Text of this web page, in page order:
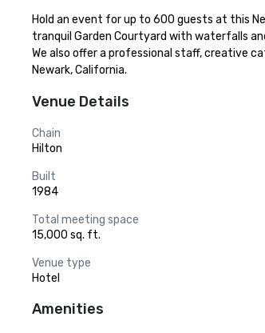
Hold an event for up to 600 guests at this
tranquil Garden Courtyard with waterfalls
We also offer a professional staff, creative
Newark, California.
Venue Details
Chain
Hilton
Built
1984
Total meeting space
15,000 sq. ft.
Venue type
Hotel
Amenities